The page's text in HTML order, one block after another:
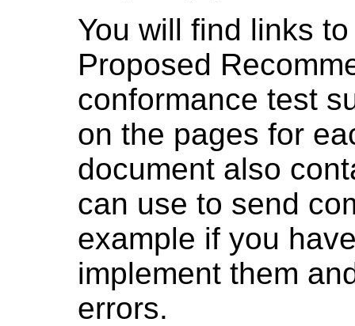
You will find links
Proposed
conformance test
on the pages for
document also
can use to send
example if you
implement them
errors.